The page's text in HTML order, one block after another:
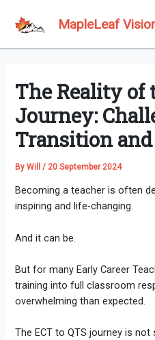
MapleLeaf
The Reality of
Journey:
Transition
ByWill / 20 September 2024
Becoming a teacher is often
inspiring and life-changing.
And it can be.
But for many Early Career
training into full classroom
overwhelming than expected.
The ECT to QTS journey is